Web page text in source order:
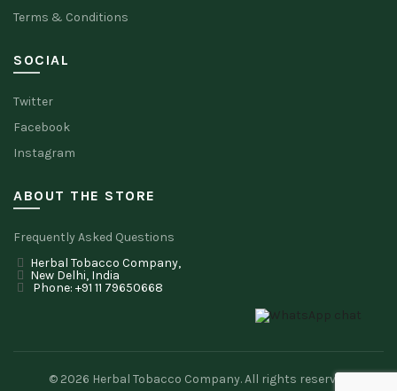
Terms & Conditions
SOCIAL
Twitter
Facebook
Instagram
ABOUT THE STORE
Frequently Asked Questions
Herbal Tobacco Company,
New Delhi, India
Phone: +91 11 79650668
© 2026 Herbal Tobacco Company. All rights reserved